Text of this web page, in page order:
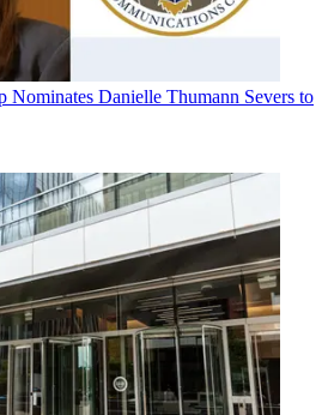
Nominates Danielle Thumann Severs to